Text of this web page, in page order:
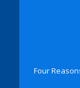
Four